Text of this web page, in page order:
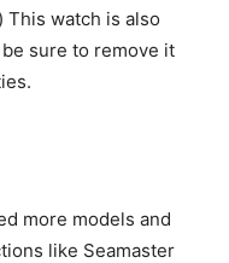
This watch is also
sure to remove it
more models and
like Seamaster